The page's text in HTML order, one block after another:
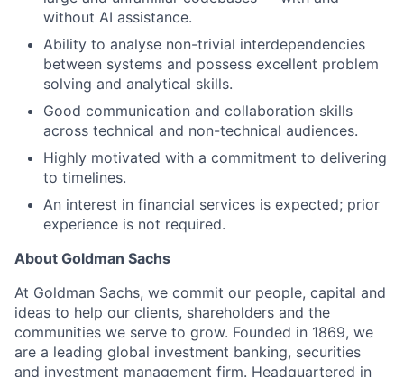
without AI assistance.
Ability to analyse non-trivial interdependencies
between systems and possess excellent problem
solving and analytical skills.
Good communication and collaboration skills
across technical and non-technical audiences.
Highly motivated with a commitment to delivering
to timelines.
An interest in financial services is expected; prior
experience is not required.
About Goldman Sachs
At Goldman Sachs, we commit our people, capital and
ideas to help our clients, shareholders and the
communities we serve to grow. Founded in 1869, we
are a leading global investment banking, securities
and investment management firm. Headquartered in